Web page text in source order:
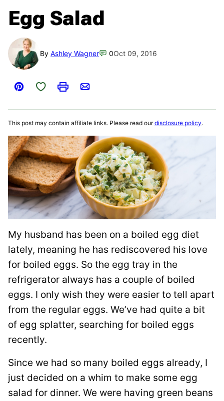
Egg Salad
By Ashley Wagner 0Oct 09, 2016
Pin
Save to Favorites
PrintEmail
This post may contain affiliate links. Please read ourdisclosure policy.
My husband has been on a boiled egg diet
lately, meaning he has rediscovered his love
for boiled eggs. So the egg tray in the
refrigerator always has a couple of boiled
eggs. I only wish they were easier to tell apart
from the regular eggs. We’ve had quite a bit
of egg splatter, searching for boiled eggs
recently.
Since we had so many boiled eggs already, I
just decided on a whim to make some egg
salad for dinner. We were having green beans